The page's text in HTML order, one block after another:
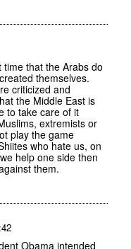
that the Arabs do
themselves.
criticized and
the Middle East is
to take care of it
extremists or
play the game
who hate us, on
help one side then
them.
Obama intended